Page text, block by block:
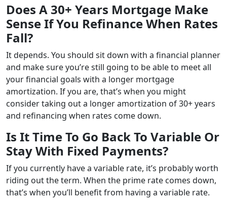
Does A 30+ Years Mortgage Make
Sense If You Refinance When Rates
Fall?
It depends. You should sit down with a financial planner
and make sure you’re still going to be able to meet all
your financial goals with a longer mortgage
amortization. If you are, that’s when you might
consider taking out a longer amortization of 30+ years
and refinancing when rates come down.
Is It Time To Go Back To Variable Or
Stay With Fixed Payments?
If you currently have a variable rate, it’s probably worth
riding out the term. When the prime rate comes down,
that’s when you’ll benefit from having a variable rate.